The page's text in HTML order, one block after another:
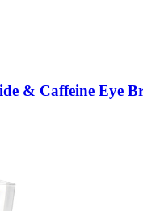
& Caffeine Eye